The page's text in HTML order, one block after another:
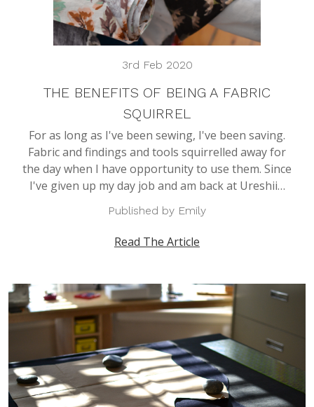
3rd Feb 2020
THE BENEFITS OF BEING A FABRIC
SQUIRREL
For as long as I've been sewing, I've been saving.
Fabric and findings and tools squirrelled away for
the day when I have opportunity to use them. Since
I've given up my day job and am back at Ureshii…
Published by Emily
Read The Article